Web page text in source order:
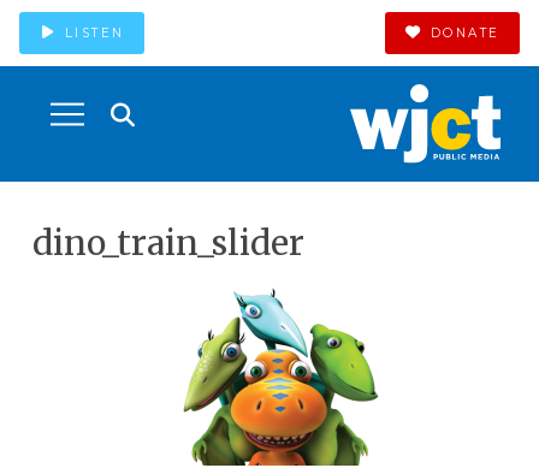
LISTEN DONATE
dino_train_slider